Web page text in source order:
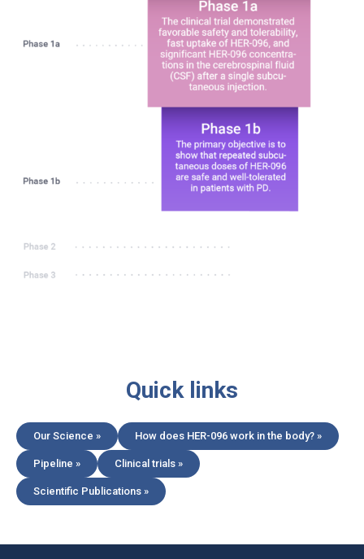
Quick links
Our Science » How does HER-096 work in the body? »
Pipeline » Clinical trials »
Scientific Publications »